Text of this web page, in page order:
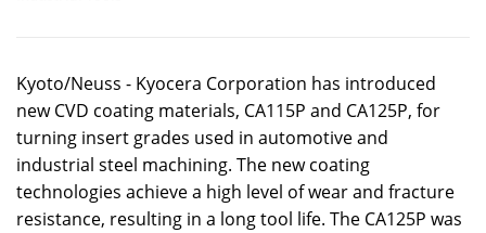
Kyoto/Neuss - Kyocera Corporation has introduced
new CVD coating materials, CA115P and CA125P, for
turning insert grades used in automotive and
industrial steel machining. The new coating
technologies achieve a high level of wear and fracture
resistance, resulting in a long tool life. The CA125P was